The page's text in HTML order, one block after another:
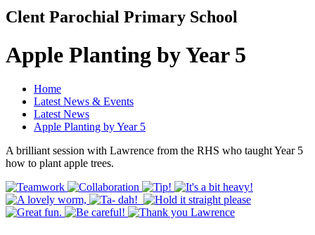
Clent Parochial Primary School
Apple Planting by Year 5
Home
Latest News & Events
Latest News
Apple Planting by Year 5
A brilliant session with Lawrence from the RHS who taught Year 5
how to plant apple trees.